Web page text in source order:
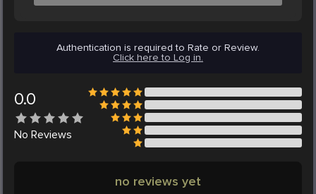
Authentication is required to Rate or Review.
Click here to Log in.
0.0
No Reviews
no reviews yet